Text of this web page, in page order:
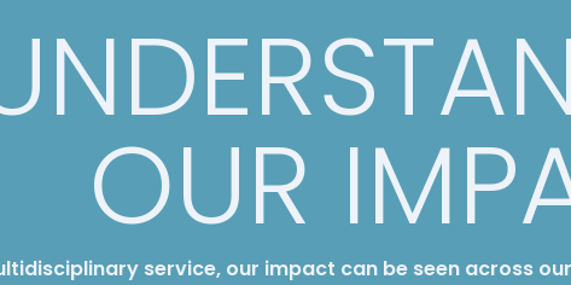
OUR
service, our impact can be seen across